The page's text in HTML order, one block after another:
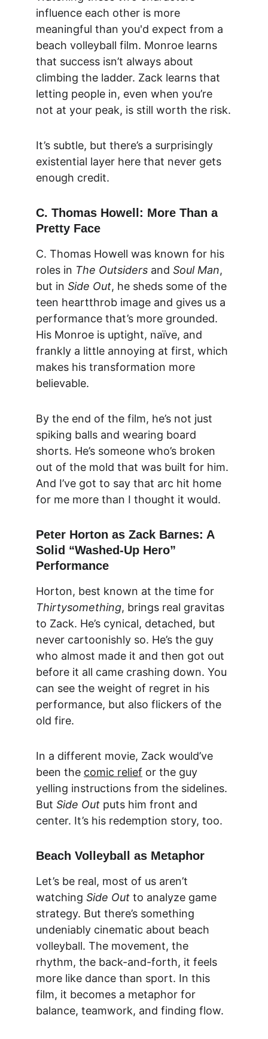
influence each other is more
meaningful than you'd expect from a
beach volleyball film. Monroe learns
that success isn’t always about
climbing the ladder. Zack learns that
letting people in, even when you’re
not at your peak, is still worth the risk.
It’s subtle, but there’s a surprisingly
existential layer here that never gets
enough credit.
C. Thomas Howell: More Than a
Pretty Face
C. Thomas Howell was known for his
roles in The Outsiders and Soul Man,
but in Side Out, he sheds some of the
teen heartthrob image and gives us a
performance that’s more grounded.
His Monroe is uptight, naïve, and
frankly a little annoying at first, which
makes his transformation more
believable.
By the end of the film, he’s not just
spiking balls and wearing board
shorts. He’s someone who’s broken
out of the mold that was built for him.
And I’ve got to say that arc hit home
for me more than I thought it would.
Peter Horton as Zack Barnes: A
Solid “Washed-Up Hero”
Performance
Horton, best known at the time for
Thirtysomething, brings real gravitas
to Zack. He’s cynical, detached, but
never cartoonishly so. He’s the guy
who almost made it and then got out
before it all came crashing down. You
can see the weight of regret in his
performance, but also flickers of the
old fire.
In a different movie, Zack would’ve
been the comic relief or the guy
yelling instructions from the sidelines.
But Side Out puts him front and
center. It’s his redemption story, too.
Beach Volleyball as Metaphor
Let’s be real, most of us aren’t
watching Side Out to analyze game
strategy. But there’s something
undeniably cinematic about beach
volleyball. The movement, the
rhythm, the back-and-forth, it feels
more like dance than sport. In this
film, it becomes a metaphor for
balance, teamwork, and finding flow.